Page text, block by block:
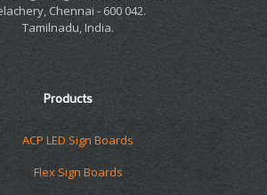
Chennai - 600 042.
Tamilnadu, India.
Products
ACP LED Sign Boards
Flex Sign Boards